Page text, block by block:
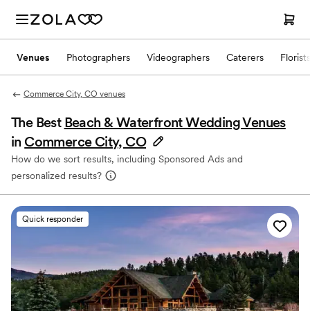
Venues Photographers Videographers Caterers Florists
Commerce City, CO venues
The Best Beach & Waterfront Wedding Venues
in Commerce City, CO
How do we sort results, including Sponsored Ads and
personalized results?
Quick responder